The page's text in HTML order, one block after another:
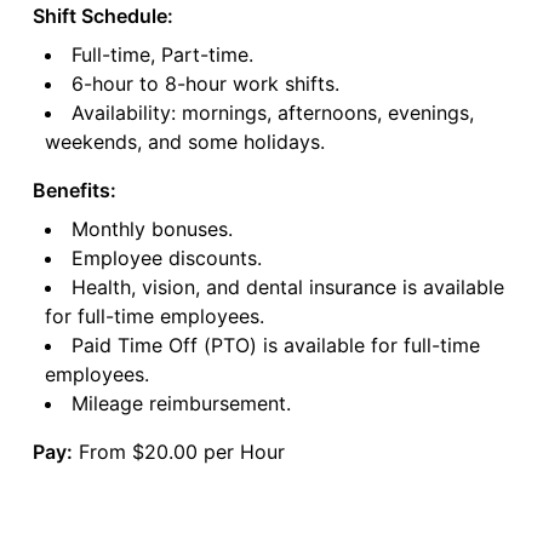
Shift Schedule:
Full-time, Part-time.
6-hour to 8-hour work shifts.
Availability: mornings, afternoons, evenings,
weekends, and some holidays.
Benefits:
Monthly bonuses.
Employee discounts.
Health, vision, and dental insurance is available
for full-time employees.
Paid Time Off (PTO) is available for full-time
employees.
Mileage reimbursement.
Pay: From $20.00 per Hour